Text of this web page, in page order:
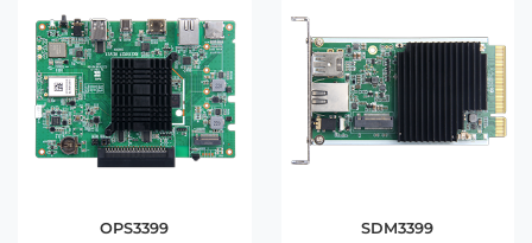
Industrial
Automation
OPS3399
SDM3399